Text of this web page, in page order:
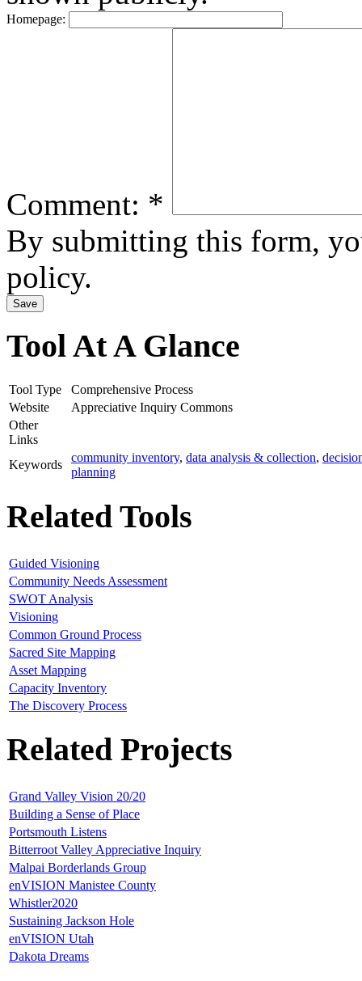
Homepage:
Comment: *
By submitting this form,
policy.
Tool At A Glance
Tool Type
Comprehensive Process
Website
Appreciative Inquiry Commons
Other
Links
Keywords
community inventory, data analysis & collection,
planning
Related Tools
Guided Visioning
Community Needs Assessment
SWOT Analysis
Visioning
Common Ground Process
Sacred Site Mapping
Asset Mapping
Capacity Inventory
The Discovery Process
Related Projects
Grand Valley Vision 20/20
Building a Sense of Place
Portsmouth Listens
Bitterroot Valley Appreciative Inquiry
Malpai Borderlands Group
enVISION Manistee County
Whistler2020
Sustaining Jackson Hole
enVISION Utah
Dakota Dreams